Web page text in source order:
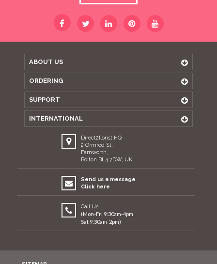
ABOUT US
ORDERING
SUPPORT
INTERNATIONAL
Direct2florist HQ
2 Ormrod St,
Farnworth,
Bolton BL4 7DW, UK
Send us a message
Click here
Call Us
(Mon-Fri 9:30am-4pm
Sat 9:30am-2pm)